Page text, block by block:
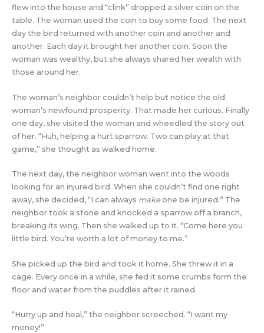
flew into the house and “clink” dropped a silver coin on the
table. The woman used the coin to buy some food. The next
day the bird returned with another coin and another and
another. Each day it brought her another coin. Soon the
woman was wealthy, but she always shared her wealth with
those around her.
The woman’s neighbor couldn’t help but notice the old
woman’s newfound prosperity. That made her curious. Finally
one day, she visited the woman and wheedled the story out
of her. “Huh, helping a hurt sparrow. Two can play at that
game,” she thought as walked home.
The next day, the neighbor woman went into the woods
looking for an injured bird. When she couldn’t find one right
away, she decided, “I can always makeone be injured.” The
neighbor took a stone and knocked a sparrow off a branch,
breaking its wing. Then she walked up to it. “Come here you
little bird. You’re worth a lot of money to me.”
She picked up the bird and took it home. She threw it in a
cage. Every once in a while, she fed it some crumbs form the
floor and water from the puddles after it rained.
“Hurry up and heal,” the neighbor screeched. “I want my
money!”